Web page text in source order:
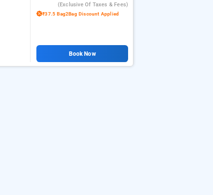
(exclusive Of Taxes & Fees)
₹37.5 Bag2Bag Discount Applied
Book Now